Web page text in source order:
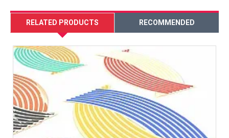
RELATED PRODUCTS RECOMMENDED